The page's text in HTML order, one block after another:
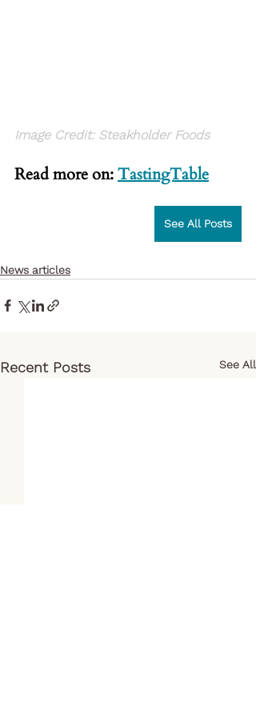
Image Credit: Steakholder Foods
Read more on: TastingTable
See All Posts
News articles
Recent Posts See All